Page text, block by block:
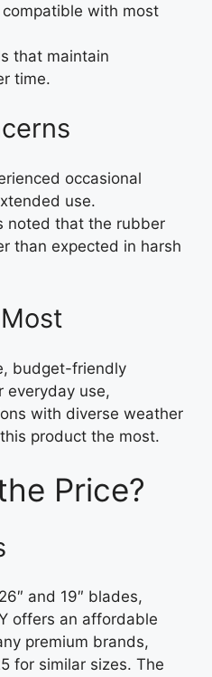
with most
that maintain
time.
occasional
use.
noted that the rubber
than expected in harsh
budget-friendly
everyday use,
with diverse weather
product the most.
Price?
and 19″ blades,
offers an affordable
premium brands,
for similar sizes. The